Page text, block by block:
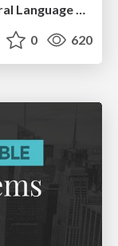
HU Berlin: Industrial-Strength Natural Language Processing with spaCy and Prodigy
0 620